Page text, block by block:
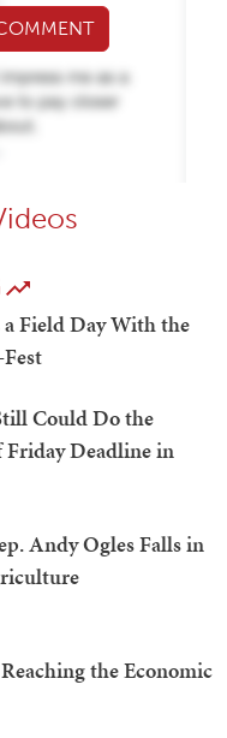
Field Day With the
Could Do the
Friday Deadline in
Andy Ogles Falls in
the Economic